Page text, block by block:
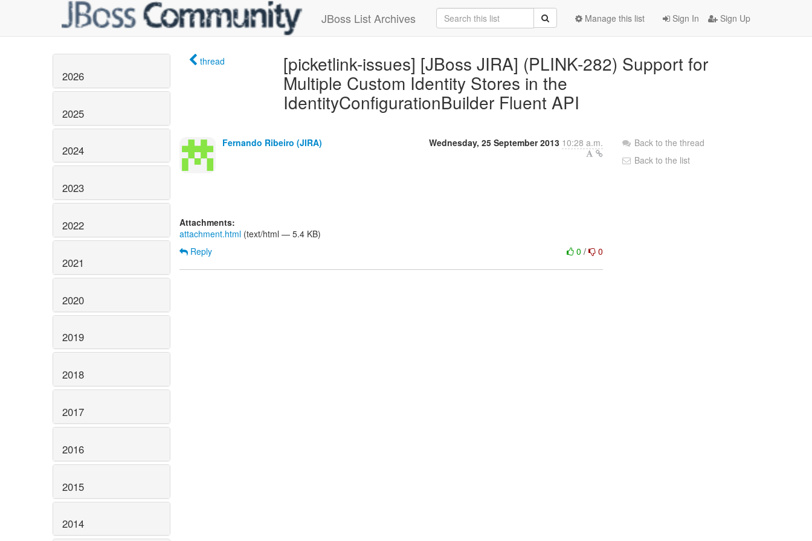
JBoss List Archives Sign In Sign Up
Manage this list
2026
2025
2024
2023
2022
2021
2020
2019
2018
2017
2016
2015
2014
thread
[picketlink-issues] [JBoss JIRA] (PLINK-282) Support for
Multiple Custom Identity Stores in the
IdentityConfigurationBuilder Fluent API
Fernando Ribeiro (JIRA) Wednesday, 25 September 2013 10:28 a.m.
Attachments:
attachment.html (text/html — 5.4 KB)
0/ 0
Reply
Back to the thread
Back to the list